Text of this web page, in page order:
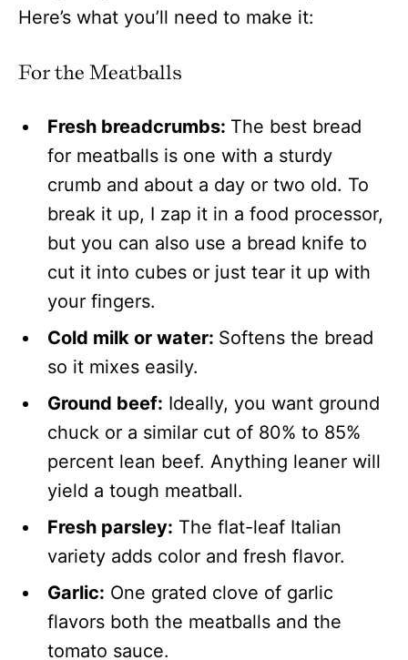
Here’s what you’ll need to make it:
For the Meatballs
Fresh breadcrumbs: The best bread
for meatballs is one with a sturdy
crumb and about a day or two old. To
break it up, I zap it in a food processor,
but you can also use a bread knife to
cut it into cubes or just tear it up with
your fingers.
Cold milk or water: Softens the bread
so it mixes easily.
Ground beef: Ideally, you want ground
chuck or a similar cut of 80% to 85%
percent lean beef. Anything leaner will
yield a tough meatball.
Fresh parsley: The flat-leaf Italian
variety adds color and fresh flavor.
Garlic: One grated clove of garlic
flavors both the meatballs and the
tomato sauce.